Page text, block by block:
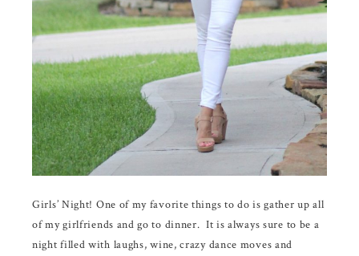
Girls’ Night! One of my favorite things to do is gather up all
of my girlfriends and go to dinner. It is always sure to be a
night filled with laughs, wine, crazy dance moves and